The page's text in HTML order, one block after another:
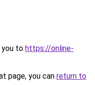
you to https://online-
page, you can return to